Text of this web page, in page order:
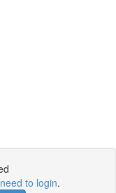
to login.